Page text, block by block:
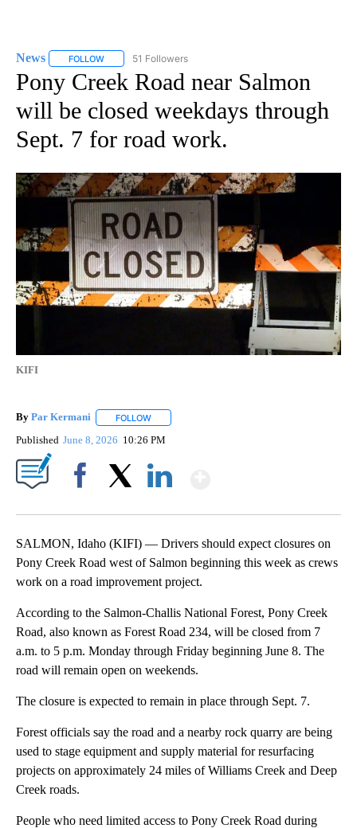
News FOLLOW FOLLOW "NEWS" TO RECEIVE NOTIFICATIONS ABOUT
51 Followers
Pony Creek Road near Salmon
will be closed weekdays through
Sept. 7 for road work.
KIFI
By Par Kermani FOLLOW
Published June 8, 2026 10:26 PM
SALMON, Idaho (KIFI) — Drivers should expect closures on
Pony Creek Road west of Salmon beginning this week as crews
work on a road improvement project.
According to the Salmon-Challis National Forest, Pony Creek
Road, also known as Forest Road 234, will be closed from 7
a.m. to 5 p.m. Monday through Friday beginning June 8. The
road will remain open on weekends.
The closure is expected to remain in place through Sept. 7.
Forest officials say the road and a nearby rock quarry are being
used to stage equipment and supply material for resurfacing
projects on approximately 24 miles of Williams Creek and Deep
Creek roads.
People who need limited access to Pony Creek Road during